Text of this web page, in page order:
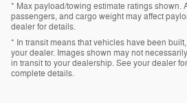
* Max payload/towing estimate ratings shown.
passengers, and cargo weight may affect
dealer for details.
* In transit means that vehicles have been
your dealer. Images shown may not
in transit to your dealership. See your dealer
complete details.